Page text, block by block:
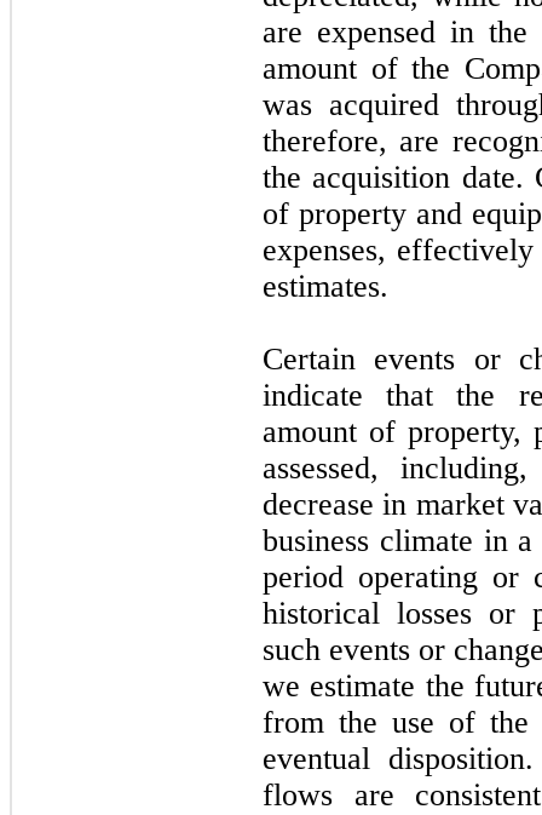
are expensed in
amount of the
was acquired
therefore, are
the acquisition date.
of property and
expenses,
estimates.
Certain events or
indicate that the
amount of property,
assessed,
decrease in market
business climate in
period operating or
historical losses or
such events or
we estimate the
from the use of the
eventual
flows are